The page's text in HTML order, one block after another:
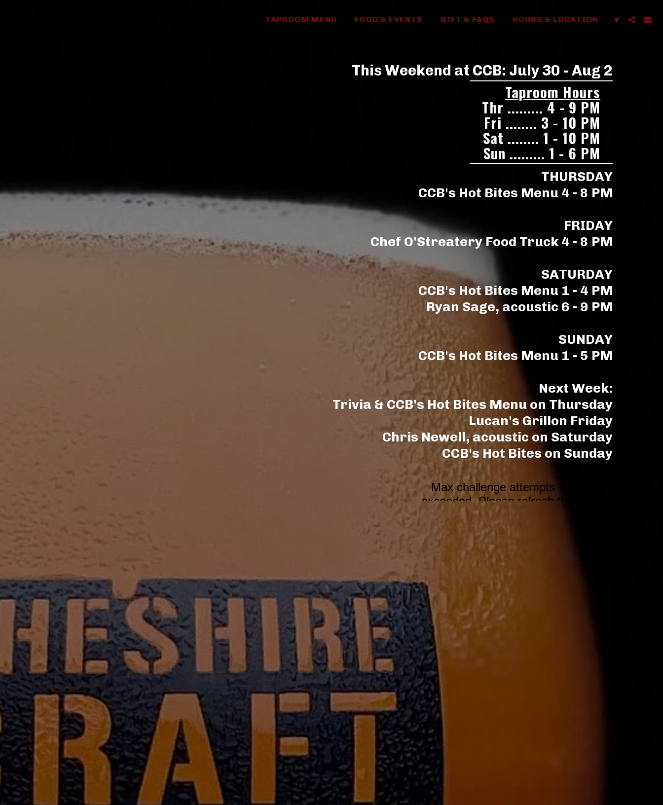
TAPROOM MENU FOOD & EVENTS GIFT & FAQS HOURS & LOCATION
This Weekend at CCB: July 30 - Aug 2
Taproom Hours
Thr ......... 4 - 9 PM
Fri ........ 3 - 10 PM
Sat ........ 1 - 10 PM
Sun ......... 1 - 6 PM
THURSDAY
CCB's Hot Bites Menu 4 - 8 PM
FRIDAY
Chef O'Streatery Food Truck 4 - 8 PM
SATURDAY
CCB's Hot Bites Menu 1 - 4 PM
Ryan Sage, acoustic 6 - 9 PM
SUNDAY
CCB's Hot Bites Menu 1 - 5 PM
Next Week:
Trivia & CCB's Hot Bites Menu on Thursday
Lucan's Grillon Friday
Chris Newell, acoustic on Saturday
CCB's Hot Bites on Sunday